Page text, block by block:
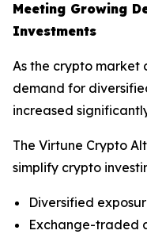
Meeting Growing
Investments
As the crypto market
demand for
increased
The Virtune Crypto
simplify crypto
Diversified
Exchange-traded